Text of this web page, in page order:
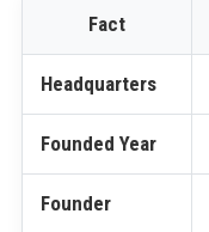
Fact
Headquarters
Founded Year
Founder